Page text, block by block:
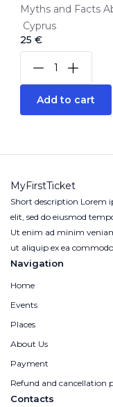
Myths and Facts
Cyprus
25 €
Add to cart
MyFirstTicket
Short description Lorem
elit, sed do eiusmod
Ut enim ad minim
ut aliquip ex ea commodo
Navigation
Home
Events
Places
About Us
Payment
Refund and cancellation
Contacts